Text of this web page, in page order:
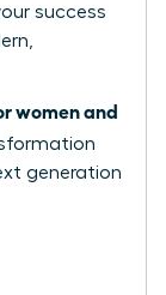
success
women and
generation